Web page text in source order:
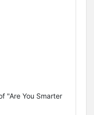
"Are You Smarter